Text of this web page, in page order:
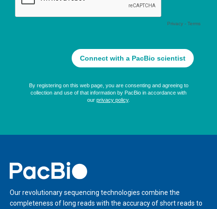
Home
Our revolutionary sequencing technologies combine the
completeness of long reads with the accuracy of short reads to